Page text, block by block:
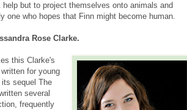
but to project themselves onto animals and
one who hopes that Finn might become human.
Rose Clarke.
this Clarke's
for young
sequel The
several
frequently